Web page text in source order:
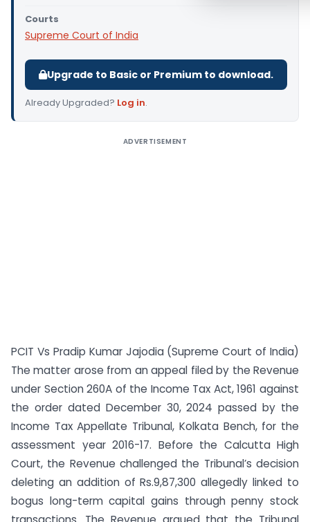
Courts
Supreme Court of India
Upgrade to Basic or Premium to download.
Already Upgraded? Log in.
ADVERTISEMENT
PCIT Vs Pradip Kumar Jajodia (Supreme Court of India)
The matter arose from an appeal filed by the Revenue
under Section 260A of the Income Tax Act, 1961 against
the order dated December 30, 2024 passed by the
Income Tax Appellate Tribunal, Kolkata Bench, for the
assessment year 2016-17. Before the Calcutta High
Court, the Revenue challenged the Tribunal’s decision
deleting an addition of Rs.9,87,300 allegedly linked to
bogus long-term capital gains through penny stock